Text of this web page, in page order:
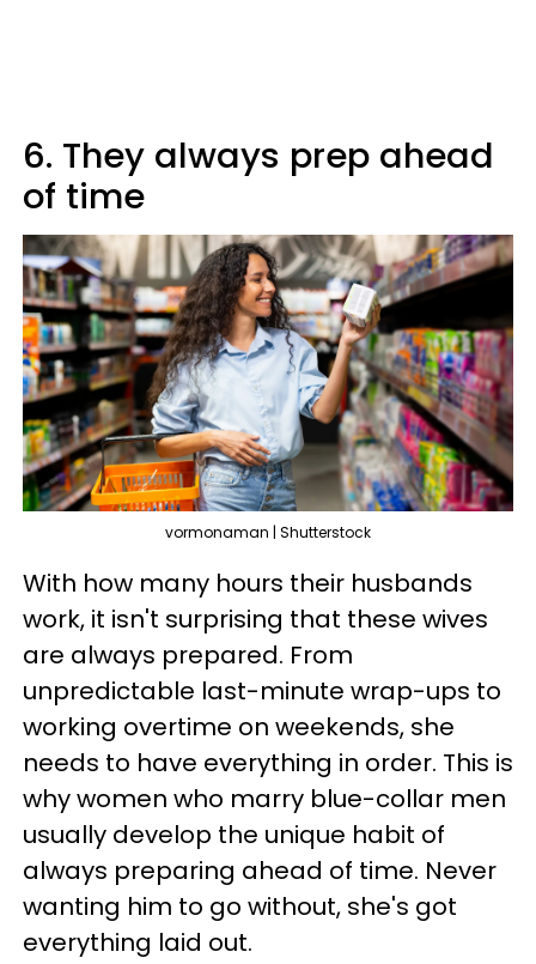
6. They always prep ahead
of time
vormonaman | Shutterstock
With how many hours their husbands
work, it isn't surprising that these wives
are always prepared. From
unpredictable last-minute wrap-ups to
working overtime on weekends, she
needs to have everything in order. This is
why women who marry blue-collar men
usually develop the unique habit of
always preparing ahead of time. Never
wanting him to go without, she's got
everything laid out.